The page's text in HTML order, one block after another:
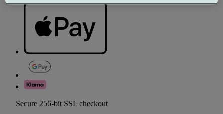
Secure 256-bit SSL checkout